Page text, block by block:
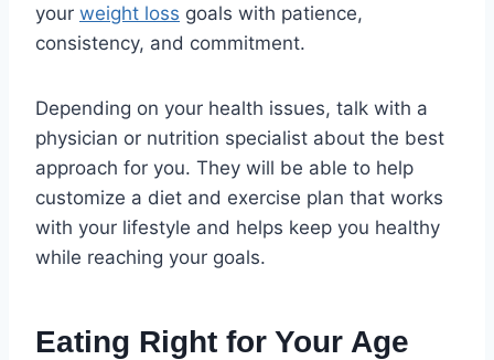
your weight loss goals with patience,
consistency, and commitment.
Depending on your health issues, talk with a
physician or nutrition specialist about the best
approach for you. They will be able to help
customize a diet and exercise plan that works
with your lifestyle and helps keep you healthy
while reaching your goals.
Eating Right for Your Age